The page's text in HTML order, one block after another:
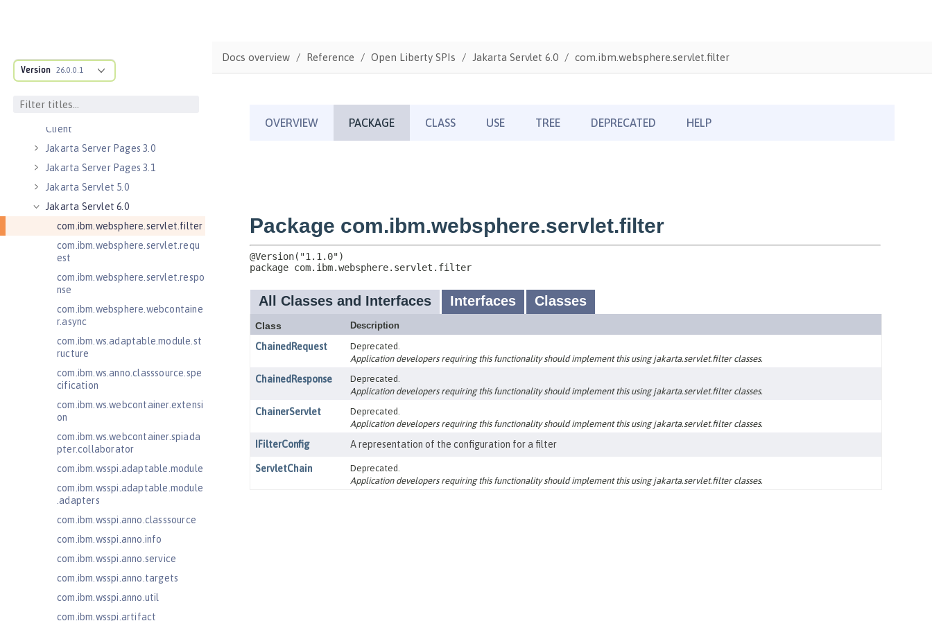
Version 26.0.0.1
Jakarta Managed Beans 2.0
Jakarta RESTful Web Services 3.0
Client
Jakarta Server Pages 3.0
Jakarta Server Pages 3.1
Jakarta Servlet 5.0
Jakarta Servlet 6.0
com.ibm.websphere.servlet.filter
com.ibm.websphere.servlet.requ
est
com.ibm.websphere.servlet.respo
nse
com.ibm.websphere.webcontaine
r.async
com.ibm.ws.adaptable.module.st
ructure
com.ibm.ws.anno.classsource.spe
cification
com.ibm.ws.webcontainer.extensi
on
com.ibm.ws.webcontainer.spiada
pter.collaborator
com.ibm.wsspi.adaptable.module
com.ibm.wsspi.adaptable.module
.adapters
com.ibm.wsspi.anno.classsource
com.ibm.wsspi.anno.info
com.ibm.wsspi.anno.service
com.ibm.wsspi.anno.targets
com.ibm.wsspi.anno.util
com.ibm.wsspi.artifact
Docs overview Reference Open Liberty SPIs Jakarta Servlet 6.0 com.ibm.websphere.servlet.filter